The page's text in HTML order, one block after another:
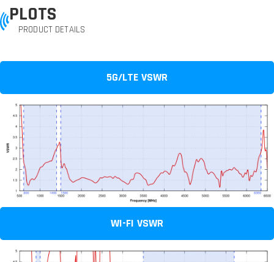
PLOTS
PRODUCT DETAILS
5G/LTE VSWR
WI-FI VSWR